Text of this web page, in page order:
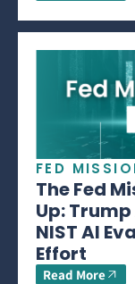
FED
The Fed
Up:
NIST AI
Effort
Read More